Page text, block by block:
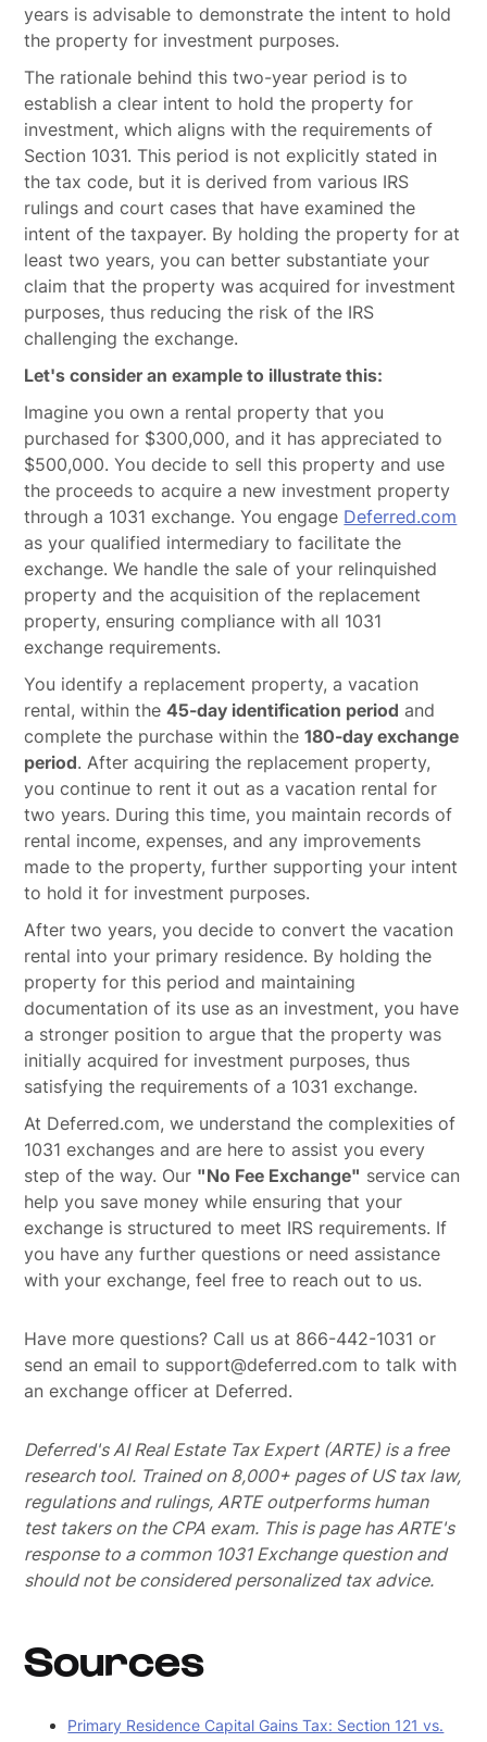
years is advisable to demonstrate the intent to hold
the property for investment purposes.
The rationale behind this two-year period is to
establish a clear intent to hold the property for
investment, which aligns with the requirements of
Section 1031. This period is not explicitly stated in
the tax code, but it is derived from various IRS
rulings and court cases that have examined the
intent of the taxpayer. By holding the property for at
least two years, you can better substantiate your
claim that the property was acquired for investment
purposes, thus reducing the risk of the IRS
challenging the exchange.
Let's consider an example to illustrate this:
Imagine you own a rental property that you
purchased for $300,000, and it has appreciated to
$500,000. You decide to sell this property and use
the proceeds to acquire a new investment property
through a 1031 exchange. You engage Deferred.com
as your qualified intermediary to facilitate the
exchange. We handle the sale of your relinquished
property and the acquisition of the replacement
property, ensuring compliance with all 1031
exchange requirements.
You identify a replacement property, a vacation
rental, within the45-day identification period and
complete the purchase within the180-day exchange
period. After acquiring the replacement property,
you continue to rent it out as a vacation rental for
two years. During this time, you maintain records of
rental income, expenses, and any improvements
made to the property, further supporting your intent
to hold it for investment purposes.
After two years, you decide to convert the vacation
rental into your primary residence. By holding the
property for this period and maintaining
documentation of its use as an investment, you have
a stronger position to argue that the property was
initially acquired for investment purposes, thus
satisfying the requirements of a 1031 exchange.
At Deferred.com, we understand the complexities of
1031 exchanges and are here to assist you every
step of the way. Our "No Fee Exchange" service can
help you save money while ensuring that your
exchange is structured to meet IRS requirements. If
you have any further questions or need assistance
with your exchange, feel free to reach out to us.
Have more questions? Call us at 866-442-1031 or
send an email to support@deferred.com to talk with
an exchange officer at Deferred.
Deferred's AI Real Estate Tax Expert (ARTE) is a free
research tool. Trained on 8,000+ pages of US tax law,
regulations and rulings, ARTE outperforms human
test takers on the CPA exam. This is page has ARTE's
response to a common 1031 Exchange question and
should not be considered personalized tax advice.
Sources
Primary Residence Capital Gains Tax: Section 121 vs.